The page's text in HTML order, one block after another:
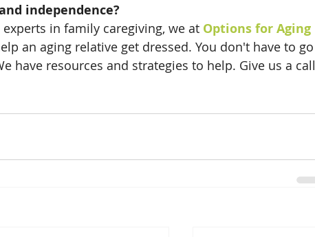
independence?
in family caregiving, we at Options for Aging
an aging relative get dressed. You don't have to go
have resources and strategies to help. Give us a call